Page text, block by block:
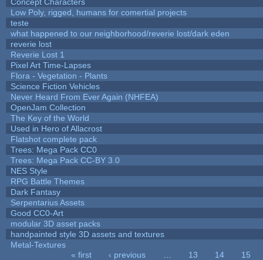
Low Poly, rigged, humans for comertial projects
teste
what happened to our neighborhood/reverie lost/dark eden
reverie lost
Reverie Lost 1
Pixel Art Time-Lapses
Flora - Vegetation - Plants
Science Fiction Vehicles
Never Heard From Ever Again (NHFEA)
OpenJam Collection
The Key of the World
Used in Hero of Allacrost
Flatshot complete pack
Trees: Mega Pack CC0
Trees: Mega Pack CC-BY 3.0
NES Style
RPG Battle Themes
Dark Fantasy
Serpentarius Assets
Good CC0-Art
modular 3D asset packs
handpainted style 3D assets and textures
Metal-Textures
« first ‹ previous 13 14
15